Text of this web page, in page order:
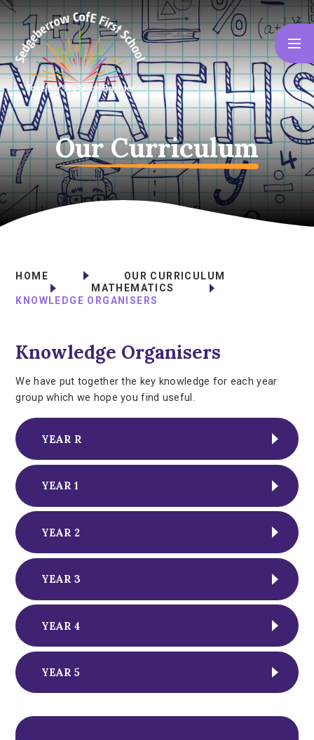
Skip to content ↓
Our Curriculum
HOME
OUR CURRICULUM
MATHEMATICS
KNOWLEDGE ORGANISERS
Knowledge Organisers
We have put together the key knowledge for each year
group which we hope you find useful.
YEAR R
YEAR 1
YEAR 2
YEAR 3
YEAR 4
YEAR 5